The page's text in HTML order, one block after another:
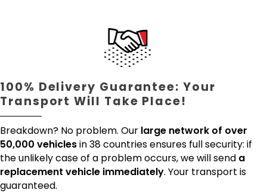
100% Delivery Guarantee: Your
Transport Will Take Place!
Breakdown? No problem. Our large network of over
50,000 vehiclesin 38 countries ensures full security: if
the unlikely case of a problem occurs, we will send a
replacement vehicle immediately. Your transport is
guaranteed.